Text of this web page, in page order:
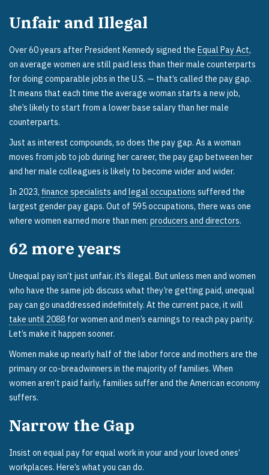
Unfair and Illegal
Over 60 years after President Kennedy signed the Equal Pay Act,
on average women are still paid less than their male counterparts
for doing comparable jobs in the U.S. — that’s called the pay gap.
It means that each time the average woman starts a new job,
she’s likely to start from a lower base salary than her male
counterparts.
Just as interest compounds, so does the pay gap. As a woman
moves from job to job during her career, the pay gap between her
and her male colleagues is likely to become wider and wider.
In 2023, finance specialists and legal occupations suffered the
largest gender pay gaps. Out of 595 occupations, there was one
where women earned more than men: producers and directors.
62 more years
Unequal pay isn’t just unfair, it’s illegal. But unless men and women
who have the same job discuss what they’re getting paid, unequal
pay can go unaddressed indefinitely. At the current pace, it will
take until 2088 for women and men’s earnings to reach pay parity.
Let’s make it happen sooner.
Women make up nearly half of the labor force and mothers are the
primary or co-breadwinners in the majority of families. When
women aren’t paid fairly, families suffer and the American economy
suffers.
Narrow the Gap
Insist on equal pay for equal work in your and your loved ones’
workplaces. Here’s what you can do.